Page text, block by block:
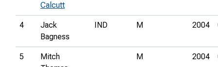
Calcutt
4
Jack
Bagness
IND M 2004
5
Mitch
M 2004